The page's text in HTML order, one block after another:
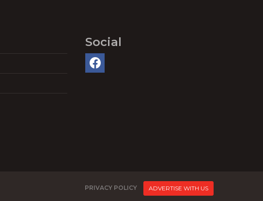
Social
PRIVACY POLICY ADVERTISE WITH US